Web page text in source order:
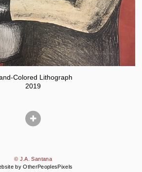
Colored Lithograph
2019
© J.A. Santana
by OtherPeoplesPixels